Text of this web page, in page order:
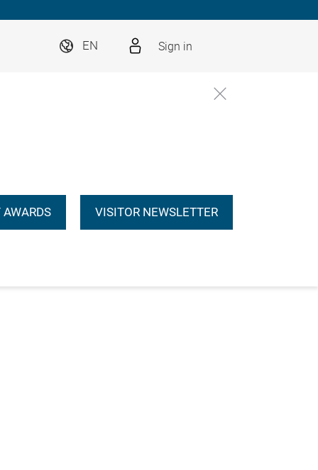
EN Sign in
VISITOR NEWSLETTER